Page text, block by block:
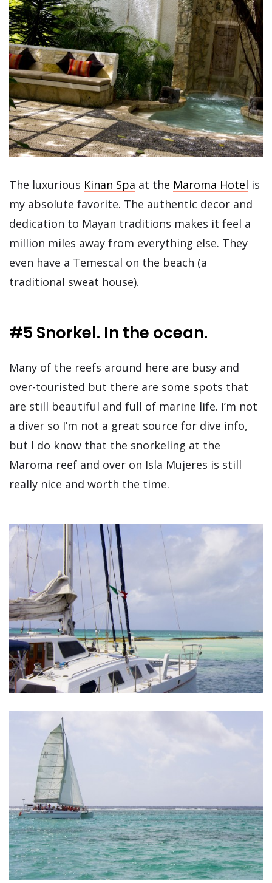
The luxurious Kinan Spa at the Maroma Hotel is
my absolute favorite. The authentic decor and
dedication to Mayan traditions makes it feel a
million miles away from everything else. They
even have a Temescal on the beach (a
traditional sweat house).
#5 Snorkel. In the ocean.
Many of the reefs around here are busy and
over-touristed but there are some spots that
are still beautiful and full of marine life. I’m not
a diver so I’m not a great source for dive info,
but I do know that the snorkeling at the
Maroma reef and over on Isla Mujeres is still
really nice and worth the time.